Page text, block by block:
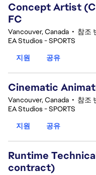
Concept Artist
FC
Vancouver, Canada • 참조
EA Studios - SPORTS
지원
공유
Cinematic
Vancouver, Canada • 참조
EA Studios - SPORTS
지원
공유
Runtime
contract)